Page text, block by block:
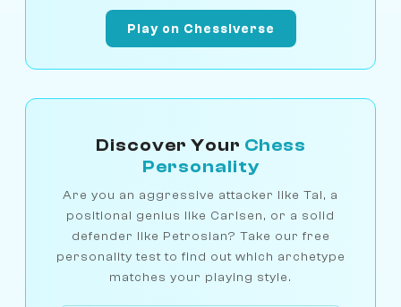
Play on Chessiverse
Discover Your Chess
Personality
Are you an aggressive attacker like Tal, a
positional genius like Carlsen, or a solid
defender like Petrosian? Take our free
personality test to find out which archetype
matches your playing style.